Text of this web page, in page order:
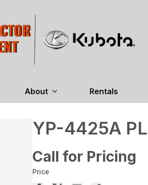
About Rentals
YP-4425A
Call for Pricing
Price